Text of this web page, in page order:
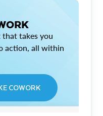
that takes you
action, all within
COWORK